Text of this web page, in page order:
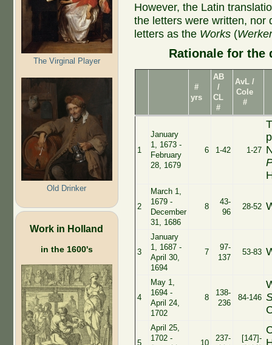
The Virginal Player
Old Drinker
Work in Holland
in the 1600's
However, the Latin
the letters were written, nor
letters as the Works (
Rationale for the
#
yrs
AB
/
CL
#
AvL /
Cole
#
1
January
1, 1673 -
February
28, 1679
6 1-42 1-27
2
March 1,
1679 -
December
31, 1686
8
43-
96
28-52
3
January
1, 1687 -
April 30,
1694
7
97-
137
53-83
4
May 1,
1694 -
April 24,
1702
8
138-
236
84-146
5
April 25,
1702 -
10
237-
[147]-